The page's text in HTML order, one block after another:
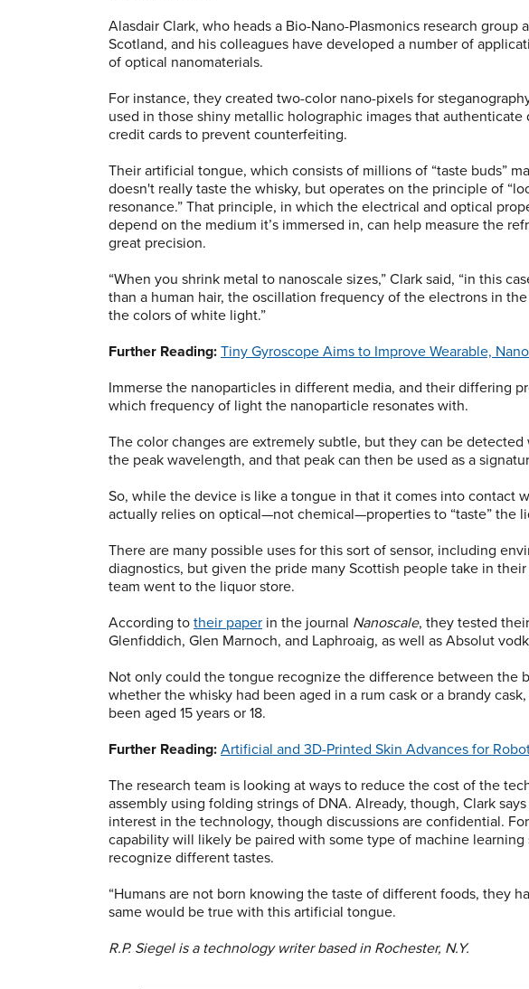
Alasdair Clark, who heads a Bio-Nano-Plasmonics research group
Scotland, and his colleagues have developed a number of
of optical nanomaterials.
For instance, they created two-color nano-pixels for
used in those shiny metallic holographic images that authenticate
credit cards to prevent counterfeiting.
Their artificial tongue, which consists of millions of “taste buds”
doesn't really taste the whisky, but operates on the principle of
resonance.” That principle, in which the electrical and optical
depend on the medium it’s immersed in, can help measure the
great precision.
“When you shrink metal to nanoscale sizes,” Clark said, “in this
than a human hair, the oscillation frequency of the electrons in
the colors of white light.”
Further Reading: Tiny Gyroscope Aims to Improve Wearable,
Immerse the nanoparticles in different media, and their differing
which frequency of light the nanoparticle resonates with.
The color changes are extremely subtle, but they can be
the peak wavelength, and that peak can then be used as a
So, while the device is like a tongue in that it comes into contact
actually relies on optical—not chemical—properties to “taste” the
There are many possible uses for this sort of sensor, including
diagnostics, but given the pride many Scottish people take in
team went to the liquor store.
According to their paper in the journal Nanoscale, they tested
Glenfiddich, Glen Marnoch, and Laphroaig, as well as Absolut
Not only could the tongue recognize the difference between the
whether the whisky had been aged in a rum cask or a brandy
been aged 15 years or 18.
Further Reading: Artificial and 3D-Printed Skin Advances for
The research team is looking at ways to reduce the cost of the
assembly using folding strings of DNA. Already, though, Clark
interest in the technology, though discussions are confidential.
capability will likely be paired with some type of machine
recognize different tastes.
“Humans are not born knowing the taste of different foods, they
same would be true with this artificial tongue.
R.P. Siegel is a technology writer based in Rochester, N.Y.